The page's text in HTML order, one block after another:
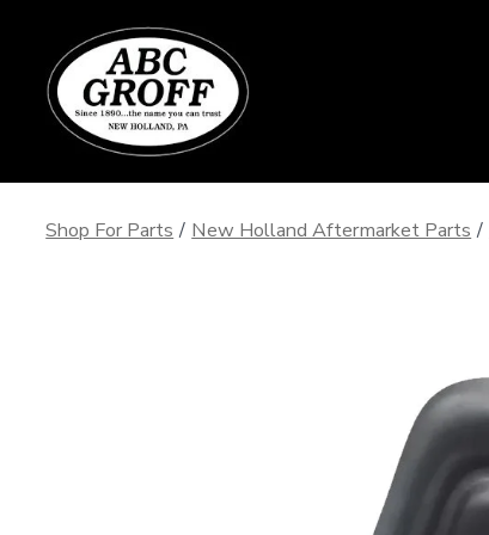
content
Shop For Parts / New Holland Aftermarket Parts /